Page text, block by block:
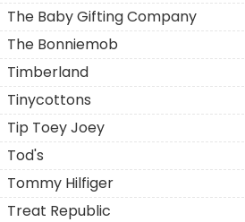
The Baby Gifting Company
The Bonniemob
Timberland
Tinycottons
Tip Toey Joey
Tod's
Tommy Hilfiger
Treat Republic